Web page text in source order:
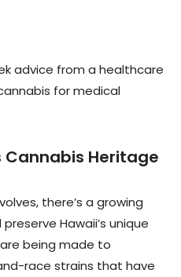
advice from a healthcare
for medical
Cannabis Heritage
there’s a growing
Hawaii’s unique
being made to
race strains that have